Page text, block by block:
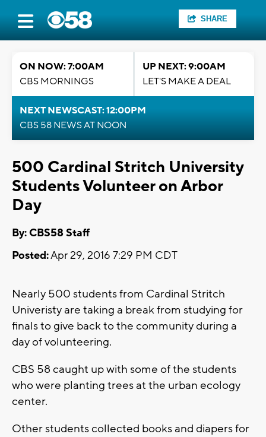
SHARE
ON NOW: 7:00AM
CBS MORNINGS
UP NEXT: 9:00AM
LET'S MAKE A DEAL
NEXT NEWSCAST: 12:00PM
CBS 58 NEWS AT NOON
500 Cardinal Stritch University
Students Volunteer on Arbor
Day
By: CBS58 Staff
Posted:Apr 29, 2016 7:29 PM CDT
Nearly 500 students from Cardinal Stritch
Univeristy are taking a break from studying for
finals to give back to the community during a
day of volunteering.
CBS 58 caught up with some of the students
who were planting trees at the urban ecology
center.
Other students collected books and diapers for